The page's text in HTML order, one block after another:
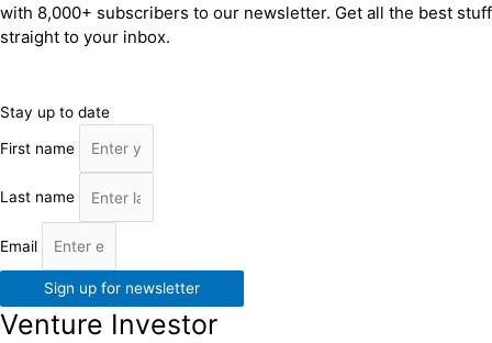
with 8,000+ subscribers to our newsletter. Get all the best stuff
straight to your inbox.
Stay up to date
First name
Last name
Email
Sign up for newsletter
Venture Investor